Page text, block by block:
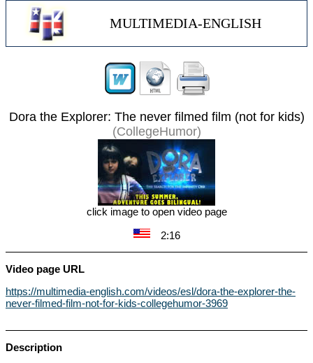
MULTIMEDIA-ENGLISH
Dora the Explorer: The never filmed film (not for kids)
(CollegeHumor)
click image to open video page
2:16
Video page URL
https://multimedia-english.com/videos/esl/dora-the-explorer-the-
never-filmed-film-not-for-kids-collegehumor-3969
Description